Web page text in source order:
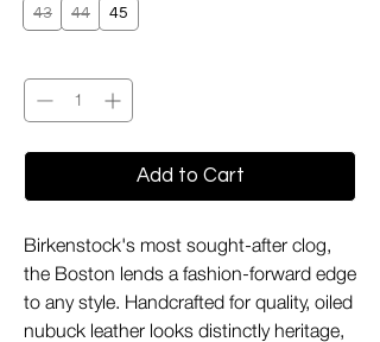
43
44 45
Add to Cart
Birkenstock's most sought-after clog,
the Boston lends a fashion-forward edge
to any style. Handcrafted for quality, oiled
nubuck leather looks distinctly heritage,